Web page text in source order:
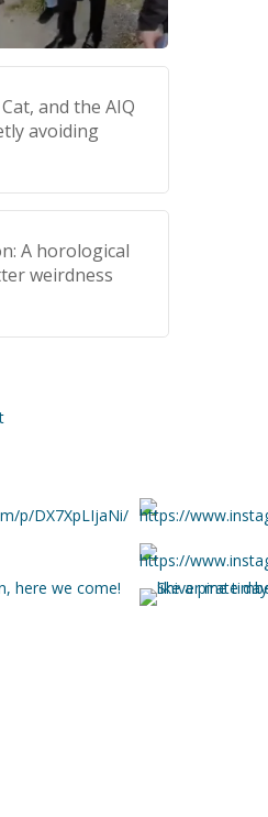
and the AIQ
avoiding
A horological
weirdness